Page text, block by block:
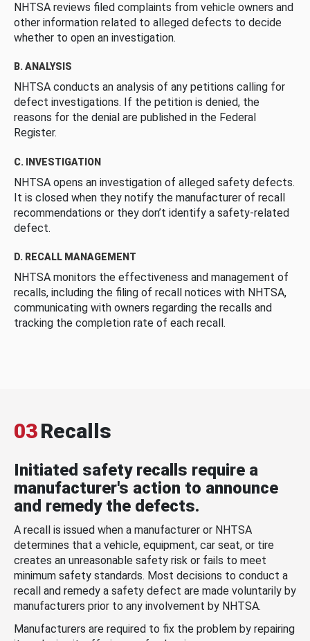
NHTSA reviews filed complaints from vehicle owners and
other information related to alleged defects to decide
whether to open an investigation.
B. ANALYSIS
NHTSA conducts an analysis of any petitions calling for
defect investigations. If the petition is denied, the
reasons for the denial are published in the Federal
Register.
C. INVESTIGATION
NHTSA opens an investigation of alleged safety defects.
It is closed when they notify the manufacturer of recall
recommendations or they don’t identify a safety-related
defect.
D. RECALL MANAGEMENT
NHTSA monitors the effectiveness and management of
recalls, including the filing of recall notices with NHTSA,
communicating with owners regarding the recalls and
tracking the completion rate of each recall.
03Recalls
Initiated safety recalls require a
manufacturer's action to announce
and remedy the defects.
A recall is issued when a manufacturer or NHTSA
determines that a vehicle, equipment, car seat, or tire
creates an unreasonable safety risk or fails to meet
minimum safety standards. Most decisions to conduct a
recall and remedy a safety defect are made voluntarily by
manufacturers prior to any involvement by NHTSA.
Manufacturers are required to fix the problem by repairing